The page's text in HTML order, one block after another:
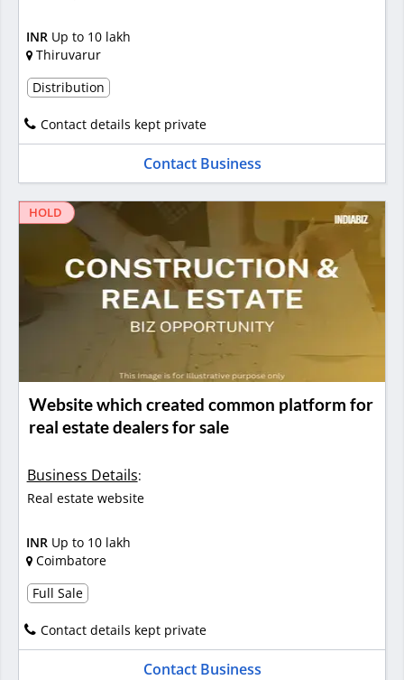
INR Up to 10 lakh
Thiruvarur
Distribution
Contact details kept private
Contact Business
HOLD
Website which created common platform for
real estate dealers for sale
Business Details:
Real estate website
INR Up to 10 lakh
Coimbatore
Full Sale
Contact details kept private
Contact Business